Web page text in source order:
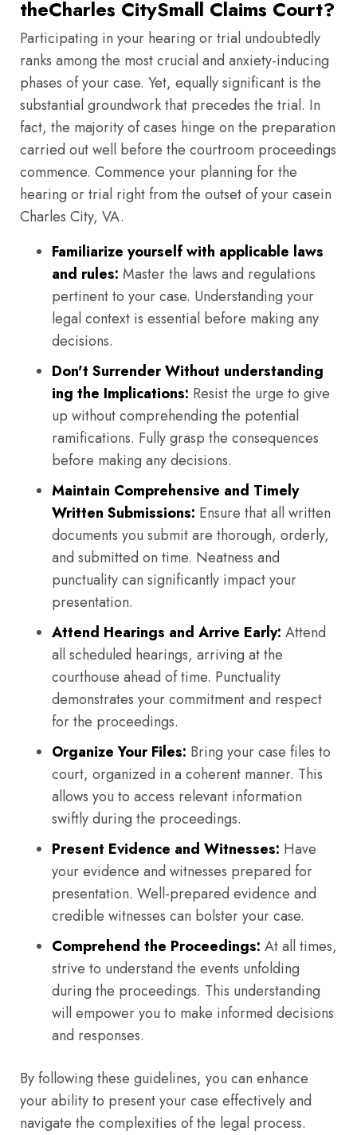
theCharles CitySmall Claims Court?
Participating in your hearing or trial undoubtedly
ranks among the most crucial and anxiety-inducing
phases of your case. Yet, equally significant is the
substantial groundwork that precedes the trial. In
fact, the majority of cases hinge on the preparation
carried out well before the courtroom proceedings
commence. Commence your planning for the
hearing or trial right from the outset of your casein
Charles City, VA.
Familiarize yourself with applicable laws
and rules: Master the laws and regulations
pertinent to your case. Understanding your
legal context is essential before making any
decisions.
Don't Surrender Without understanding
ing the Implications: Resist the urge to give
up without comprehending the potential
ramifications. Fully grasp the consequences
before making any decisions.
Maintain Comprehensive and Timely
Written Submissions: Ensure that all written
documents you submit are thorough, orderly,
and submitted on time. Neatness and
punctuality can significantly impact your
presentation.
Attend Hearings and Arrive Early: Attend
all scheduled hearings, arriving at the
courthouse ahead of time. Punctuality
demonstrates your commitment and respect
for the proceedings.
Organize Your Files: Bring your case files to
court, organized in a coherent manner. This
allows you to access relevant information
swiftly during the proceedings.
Present Evidence and Witnesses: Have
your evidence and witnesses prepared for
presentation. Well-prepared evidence and
credible witnesses can bolster your case.
Comprehend the Proceedings: At all times,
strive to understand the events unfolding
during the proceedings. This understanding
will empower you to make informed decisions
and responses.
By following these guidelines, you can enhance
your ability to present your case effectively and
navigate the complexities of the legal process.